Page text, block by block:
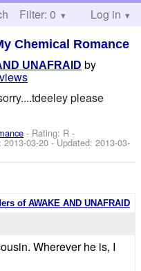
Help
Filter: 0 Log in
Chemical Romance
UNAFRAID by
please
- Rating: R -
2013-03-20 - Updated:2013-03-
of AWAKE AND UNAFRAID
Wherever he is, I